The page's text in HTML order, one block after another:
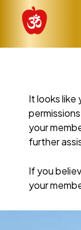
It looks like
your
further
If you
your